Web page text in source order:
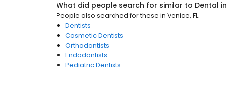
What did people search for similar to Dental in
People also searched for these in Venice, FL
Dentists
Cosmetic Dentists
Orthodontists
Endodontists
Pediatric Dentists